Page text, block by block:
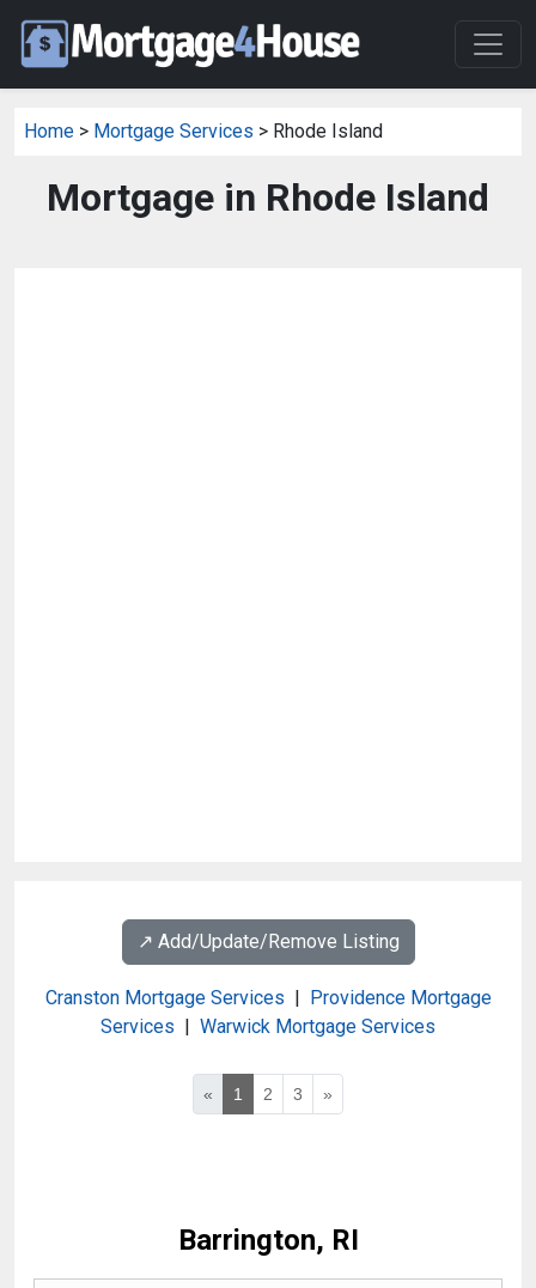
Home > Mortgage Services > Rhode Island
Mortgage in Rhode Island
↗️ Add/Update/Remove Listing
Cranston Mortgage Services | Providence Mortgage
Services | Warwick Mortgage Services
« 1 2 3 »
Barrington, RI